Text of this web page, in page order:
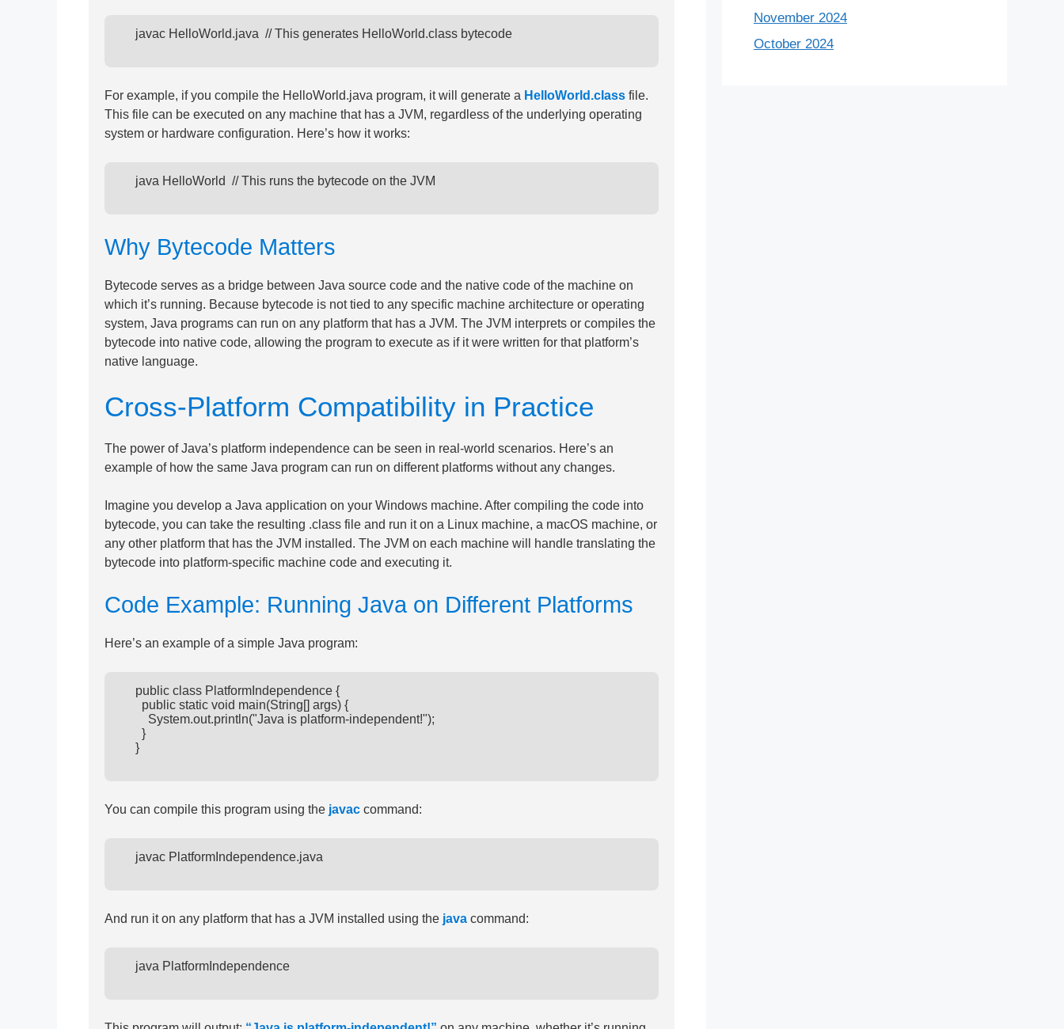
      javac HelloWorld.java  // This generates HelloWorld.class bytecode
For example, if you compile the HelloWorld.java program, it will generate a HelloWorld.class file.
This file can be executed on any machine that has a JVM, regardless of the underlying operating
system or hardware configuration. Here’s how it works:
      java HelloWorld  // This runs the bytecode on the JVM
Why Bytecode Matters
Bytecode serves as a bridge between Java source code and the native code of the machine on
which it’s running. Because bytecode is not tied to any specific machine architecture or operating
system, Java programs can run on any platform that has a JVM. The JVM interprets or compiles the
bytecode into native code, allowing the program to execute as if it were written for that platform’s
native language.
Cross-Platform Compatibility in Practice
The power of Java’s platform independence can be seen in real-world scenarios. Here’s an
example of how the same Java program can run on different platforms without any changes.
Imagine you develop a Java application on your Windows machine. After compiling the code into
bytecode, you can take the resulting .class file and run it on a Linux machine, a macOS machine, or
any other platform that has the JVM installed. The JVM on each machine will handle translating the
bytecode into platform-specific machine code and executing it.
Code Example: Running Java on Different Platforms
Here’s an example of a simple Java program:
      public class PlatformIndependence {
        public static void main(String[] args) {
          System.out.println("Java is platform-independent!");
        }
      }
You can compile this program using the javac command:
      javac PlatformIndependence.java
And run it on any platform that has a JVM installed using the java command:
      java PlatformIndependence
November 2024
October 2024